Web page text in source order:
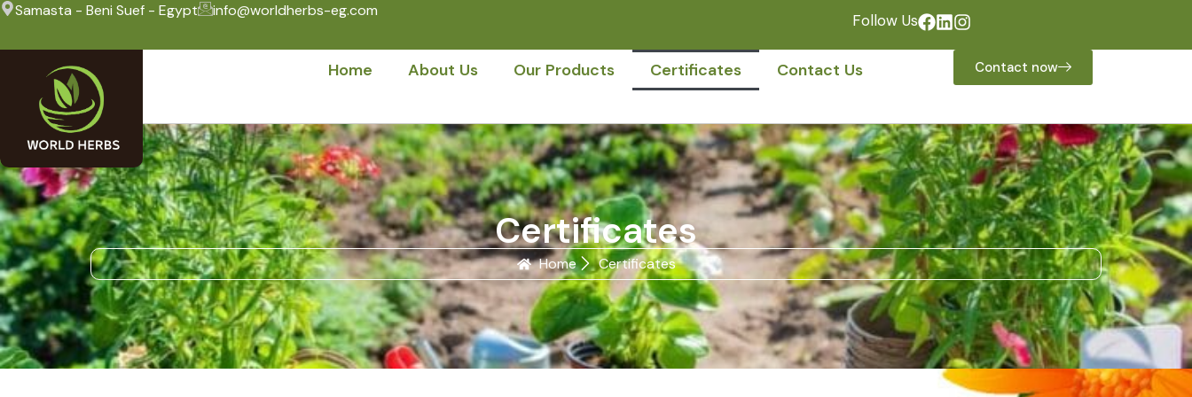
Samasta - Beni Suef - Egypt info@worldherbs-eg.com
Follow Us
Home About Us Our Products Certificates Contact Us Contact now
Certificates
Home Certificates